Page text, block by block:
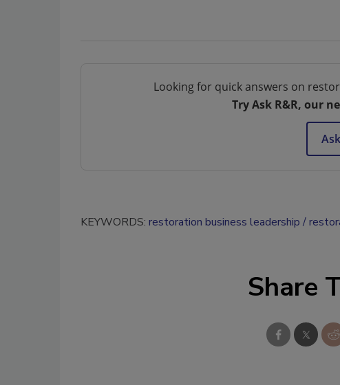
Looking for quick answers on
Try Ask R&R, our
KEYWORDS: restoration business leadership
Share